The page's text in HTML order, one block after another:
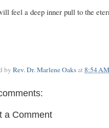
feel a deep inner pull to the
by Rev. Dr. Marlene Oaksat8:54 AM
a Comment